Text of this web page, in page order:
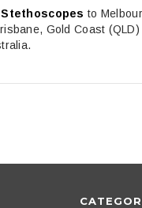
Stethoscopes to
Gold Coast